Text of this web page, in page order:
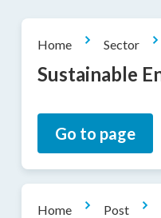
Home Sector
Sustainable
Go to page
Home
Post